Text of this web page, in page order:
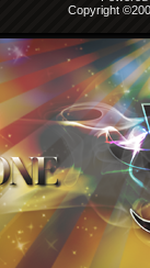
Copyright